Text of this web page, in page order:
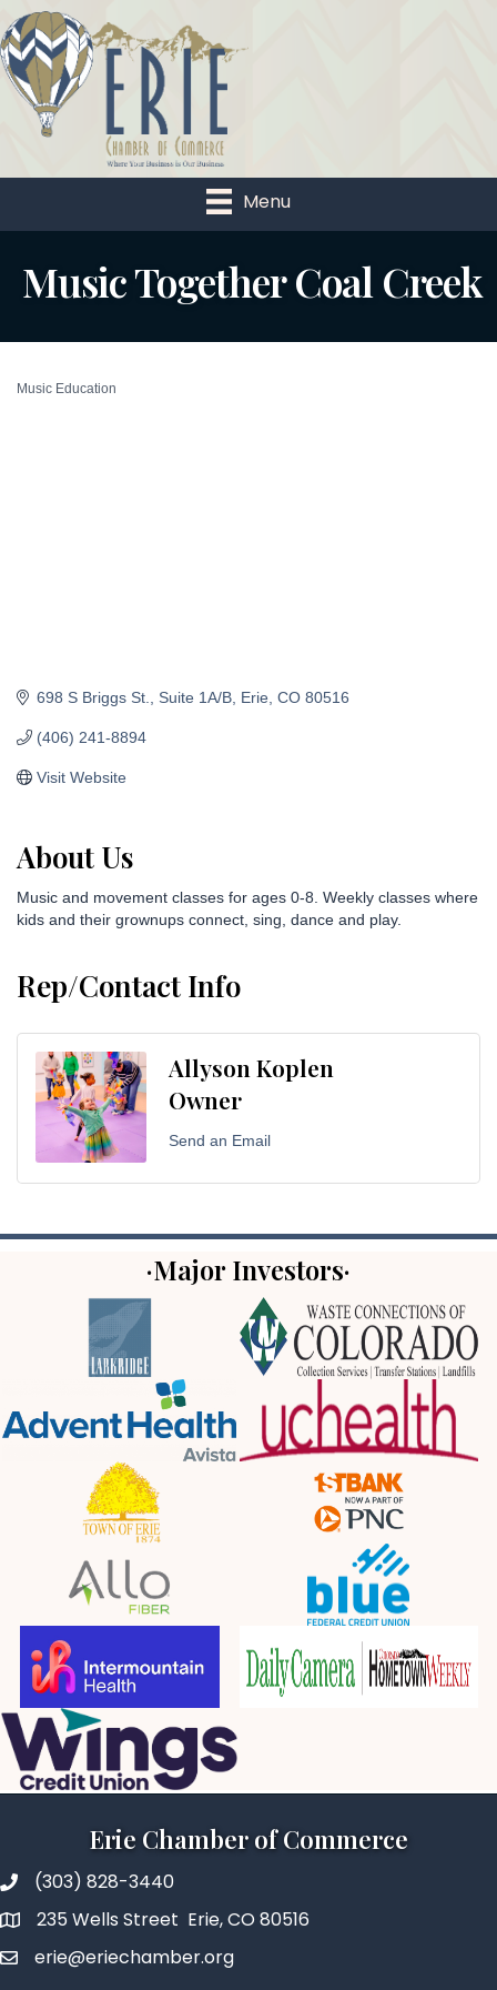
Menu
Music Together Coal Creek
Music Education
698 S Briggs St. Suite 1A/B Erie CO 80516
(406) 241-8894
Visit Website
About Us
Music and movement classes for ages 0-8. Weekly classes where
kids and their grownups connect, sing, dance and play.
Rep/Contact Info
Allyson Koplen
Owner
Send an Email
·Major Investors·
Erie Chamber of Commerce
(303) 828-3440
235 Wells Street Erie, CO 80516
erie@eriechamber.org